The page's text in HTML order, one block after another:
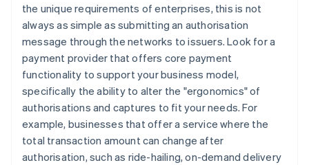
the unique requirements of enterprises, this is not
always as simple as submitting an authorisation
message through the networks to issuers. Look for a
payment provider that offers core payment
functionality to support your business model,
specifically the ability to alter the "ergonomics" of
authorisations and captures to fit your needs. For
example, businesses that offer a service where the
total transaction amount can change after
authorisation, such as ride-hailing, on-demand delivery